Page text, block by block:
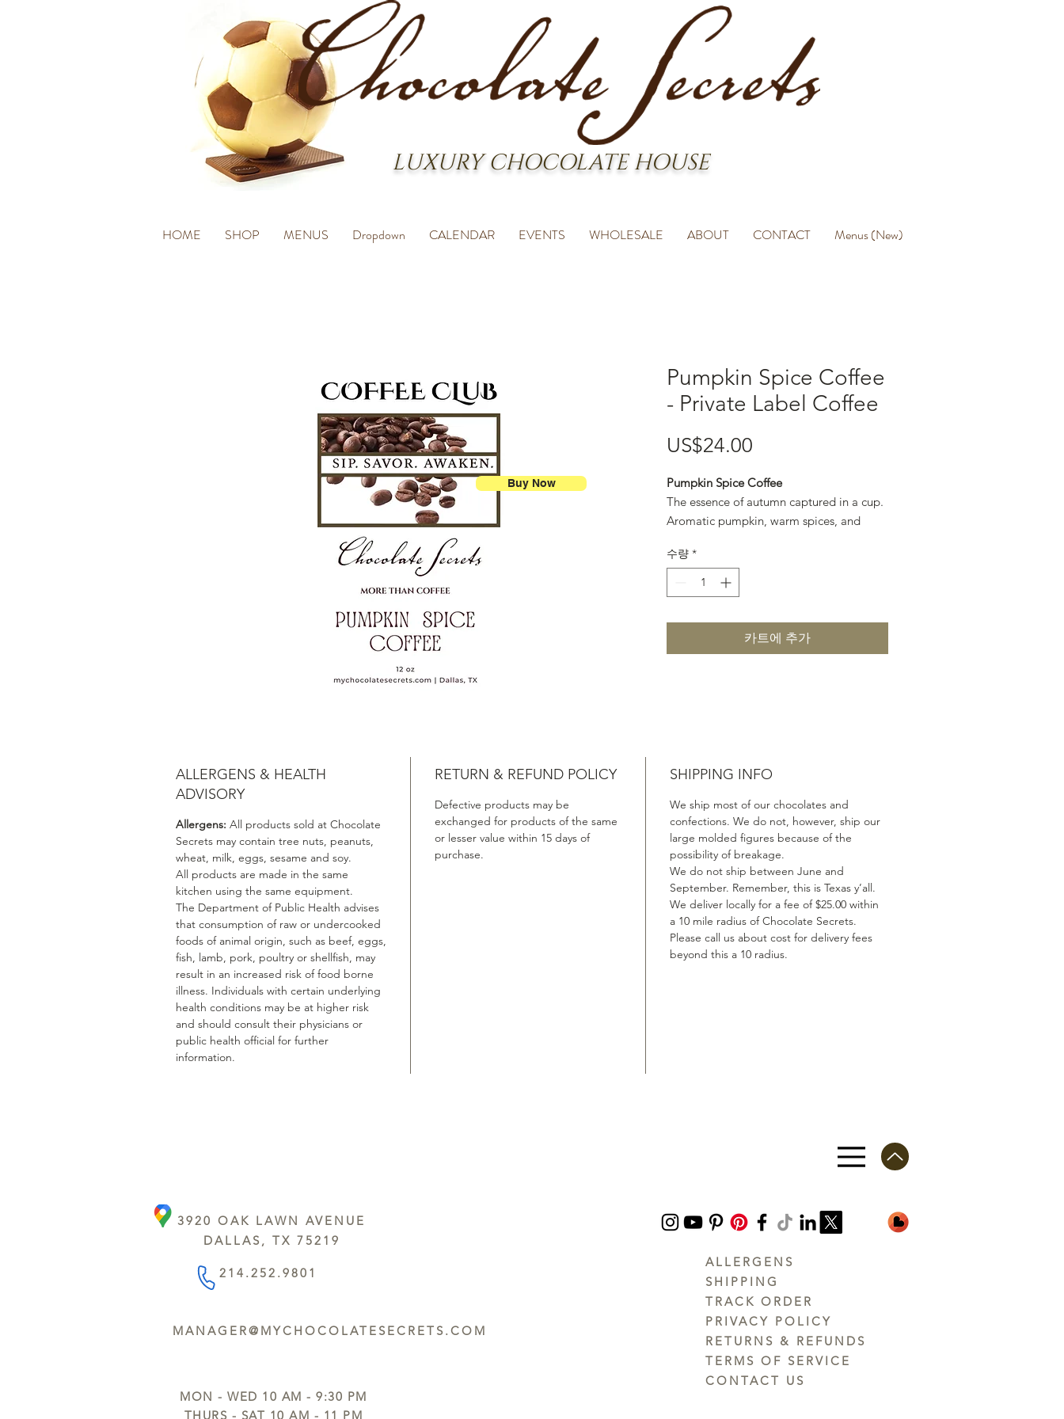
LUXURY CHOCOLATE HOUSE
HOME SHOP MENUS Dropdown CALENDAR EVENTS WHOLESALE ABOUT CONTACT Menus (New)
Pumpkin Spice Coffee
- Private Label Coffee
US$24.00
Pumpkin Spice Coffee
The essence of autumn captured in a cup.
Aromatic pumpkin, warm spices, and
classic.
12 oz
수량 *
카트에 추가
ALLERGENS & HEALTH
ADVISORY
Allergens: All products sold at Chocolate
Secrets may contain tree nuts, peanuts,
wheat, milk, eggs, sesame and soy.
All products are made in the same
kitchen using the same equipment.
The Department of Public Health advises
that consumption of raw or undercooked
foods of animal origin, such as beef, eggs,
fish, lamb, pork, poultry or shellfish, may
result in an increased risk of food borne
illness. Individuals with certain underlying
health conditions may be at higher risk
and should consult their physicians or
public health official for further
information.
RETURN & REFUND POLICY
Defective products may be
exchanged for products of the same
or lesser value within 15 days of
purchase.
SHIPPING INFO
We ship most of our chocolates and
confections. We do not, however, ship our
large molded figures because of the
possibility of breakage.
We do not ship between June and
September. Remember, this is Texas y’all.
We deliver locally for a fee of $25.00 within
a 10 mile radius of Chocolate Secrets.
Please call us about cost for delivery fees
beyond this a 10 radius.
Buy Now
3920 OAK LAWN AVENUE
DALLAS, TX 75219
214.252.9801
MANAGER@MYCHOCOLATESECRETS.COM
MON - WED 10 AM - 9:30 PM
THURS - SAT 10 AM - 11 PM
ALLERGENS
SHIPPING
TRACK ORDER
PRIVACY POLICY
RETURNS & REFUNDS
TERMS OF SERVICE
CONTACT US